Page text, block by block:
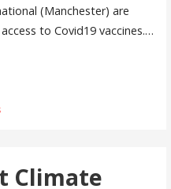
(Manchester) are
to Covid19 vaccines.…
Climate